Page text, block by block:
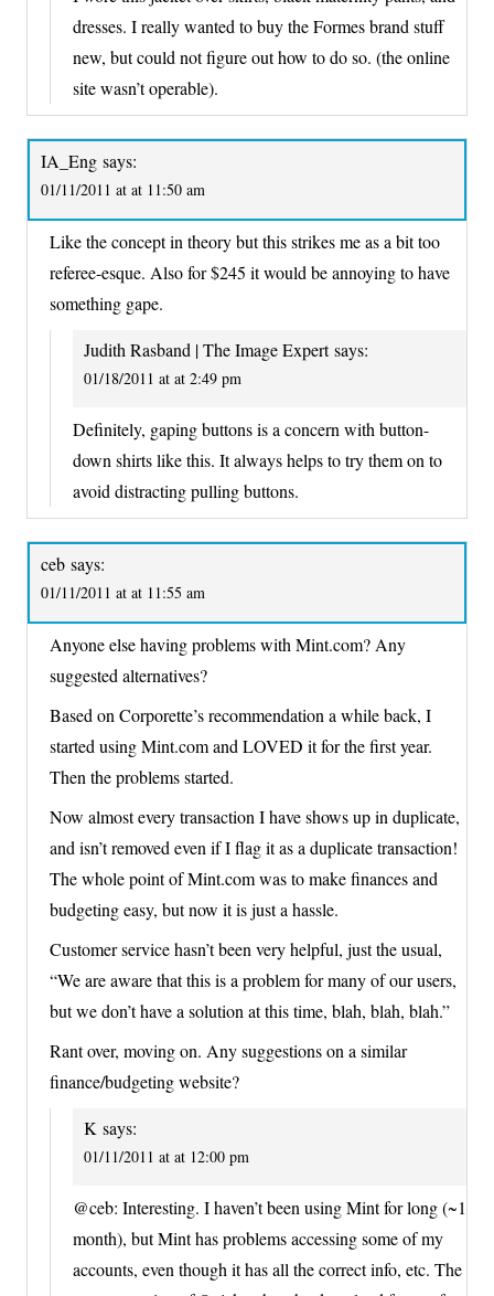
dresses. I really wanted to buy the Formes brand stuff
new, but could not figure out how to do so. (the online
site wasn’t operable).
IA_Eng says:
01/11/2011 at at 11:50 am
Like the concept in theory but this strikes me as a bit too
referee-esque. Also for $245 it would be annoying to have
something gape.
Judith Rasband | The Image Expert says:
01/18/2011 at at 2:49 pm
Definitely, gaping buttons is a concern with button-
down shirts like this. It always helps to try them on to
avoid distracting pulling buttons.
ceb says:
01/11/2011 at at 11:55 am
Anyone else having problems with Mint.com? Any
suggested alternatives?
Based on Corporette’s recommendation a while back, I
started using Mint.com and LOVED it for the first year.
Then the problems started.
Now almost every transaction I have shows up in duplicate,
and isn’t removed even if I flag it as a duplicate transaction!
The whole point of Mint.com was to make finances and
budgeting easy, but now it is just a hassle.
Customer service hasn’t been very helpful, just the usual,
“We are aware that this is a problem for many of our users,
but we don’t have a solution at this time, blah, blah, blah.”
Rant over, moving on. Any suggestions on a similar
finance/budgeting website?
K says:
01/11/2011 at at 12:00 pm
@ceb: Interesting. I haven’t been using Mint for long (~1
month), but Mint has problems accessing some of my
accounts, even though it has all the correct info, etc. The